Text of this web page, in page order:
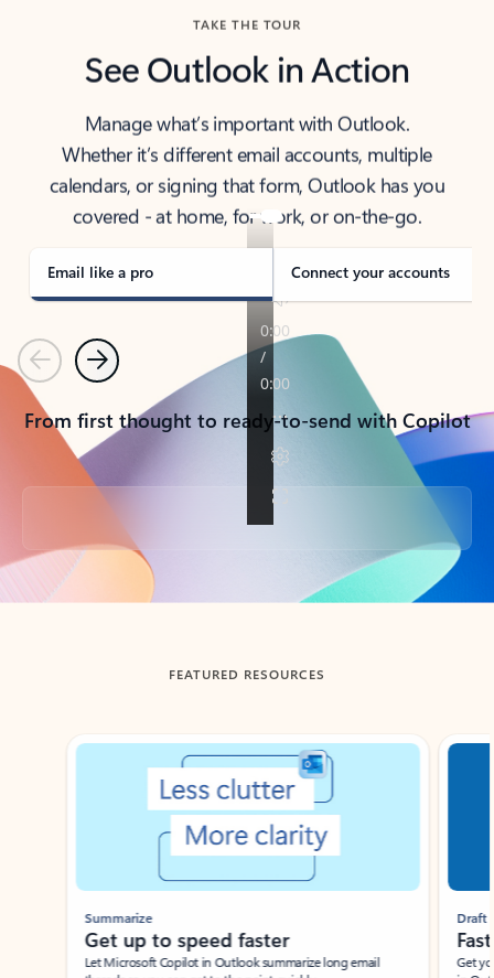
TAKE THE TOUR
See Outlook in Action
Manage what’s important with Outlook.
Whether it’s different email accounts, multiple
calendars, or signing that form, Outlook has you
covered - at home, for work, or on-the-go.
Email like a pro Connect your accounts
PreviousNext
From first thought to ready-to-send with Copilot
Back to tabs
FEATURED RESOURCES
Showing slide 1 of 3
Summarize
Get up to speed faster ​
Let Microsoft Copilot in Outlook summarize long email
Draft
Get